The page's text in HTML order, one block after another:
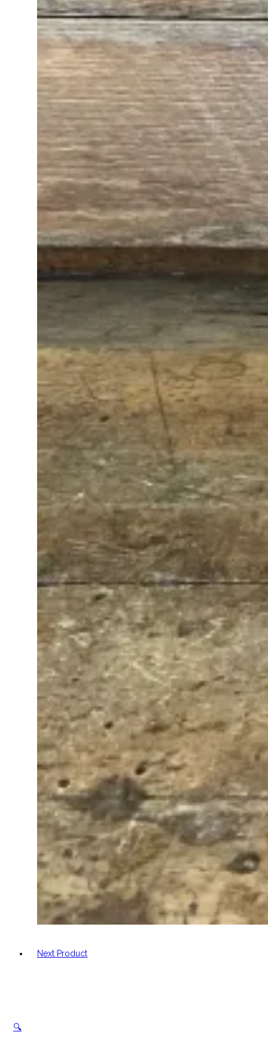
Next Product
🔍